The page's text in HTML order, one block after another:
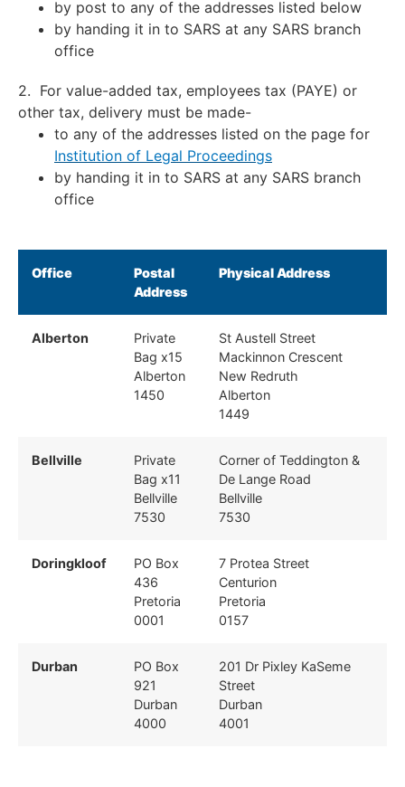
by post to any of the addresses listed below
by handing it in to SARS at any SARS branch
office
2. For value-added tax, employees tax (PAYE) or
other tax, delivery must be made-
to any of the addresses listed on the page for
Institution of Legal Proceedings
by handing it in to SARS at any SARS branch
office
Office
Postal
Address
Physical Address
Alberton
Private
Bag x15
Alberton
1450
St Austell Street
Mackinnon Crescent
New Redruth
Alberton
1449
Bellville
Private
Bag x11
Bellville
7530
Corner of Teddington &
De Lange Road
Bellville
7530
Doringkloof
PO Box
436
Pretoria
0001
7 Protea Street
Centurion
Pretoria
0157
Durban
PO Box
921
Durban
4000
201 Dr Pixley KaSeme
Street
Durban
4001